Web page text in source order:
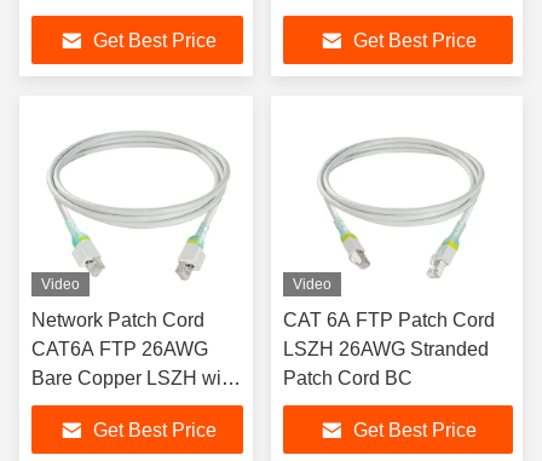
Sheath with Pull Rod
Get Best Price
Get Best Price
Video
Network Patch Cord
CAT6A FTP 26AWG
Bare Copper LSZH with
Security Lock
Get Best Price
Video
CAT 6A FTP Patch Cord
LSZH 26AWG Stranded
Patch Cord BC
Get Best Price